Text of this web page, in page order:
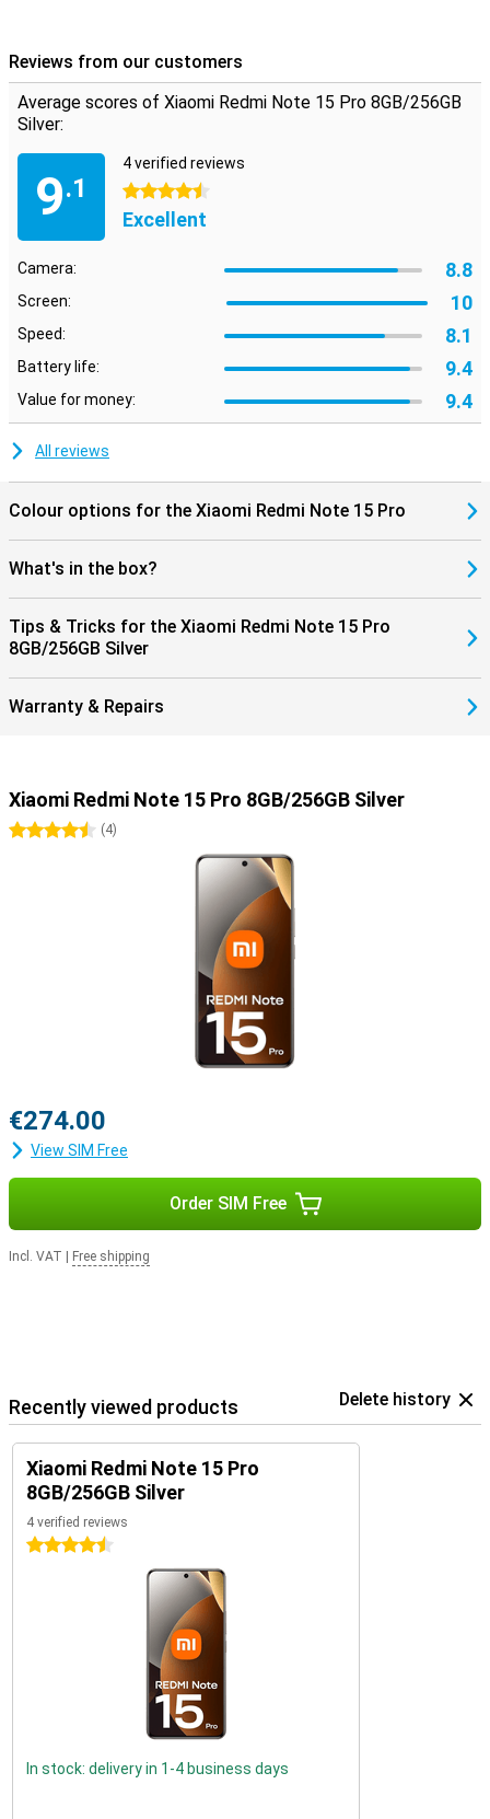
system is optimised for speed, ease of use and battery
management. No unnecessary apps, just smart features that let
you get the most out of your device. From multitasking to
personalisation: HyperOS 2 makes it simple and enjoyable. It is an
operating system that thinks with you, so you get more done in
less time.
Reviews from our customers
Average scores of Xiaomi Redmi Note 15 Pro 8GB/256GB
Silver:
9.1
4 verified reviews
4.5 stars
Excellent
Camera: 8.8
Screen: 10
Speed: 8.1
Battery life: 9.4
Value for money: 9.4
All reviews
Colour options for the Xiaomi Redmi Note 15 Pro
What's in the box?
Tips & Tricks for the Xiaomi Redmi Note 15 Pro
8GB/256GB Silver
Warranty & Repairs
Xiaomi Redmi Note 15 Pro 8GB/256GB Silver
4.5 stars
(4)
€274.00
View SIM Free
Order SIM Free
Incl. VAT Free shipping
Recently viewed products Delete history
Xiaomi Redmi Note 15 Pro
8GB/256GB Silver
4 verified reviews
4.5 stars
In stock: delivery in 1-4 business days